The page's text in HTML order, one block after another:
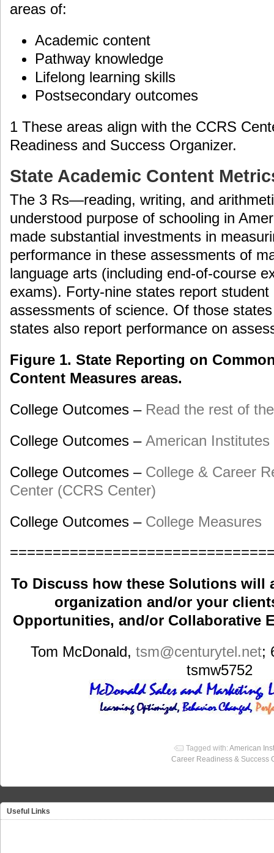
areas of:
Academic content
Pathway knowledge
Lifelong learning skills
Postsecondary outcomes
1 These areas align with the CCRS
Readiness and Success Organizer.
State Academic Content
The 3 Rs—reading, writing, and
understood purpose of schooling in
made substantial investments in
performance in these assessments of
language arts (including end-of-course
exams). Forty-nine states report
assessments of science. Of those
states also report performance on
Figure 1. State Reporting on
Content Measures areas.
College Outcomes – Read the rest of
College Outcomes – American
College Outcomes – College & Career
Center (CCRS Center)
College Outcomes – College Measures
To Discuss how these Solutions will
organization and/or your
Opportunities, and/or Collaborative
Tom McDonald, tsm@centurytel.net;
tsmw5752
Tagged with: American
Career Readiness & Success
Useful Links